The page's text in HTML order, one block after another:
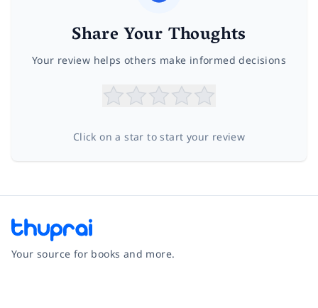
Share Your Thoughts
Your review helps others make informed decisions
Click on a star to start your review
Your source for books and more.